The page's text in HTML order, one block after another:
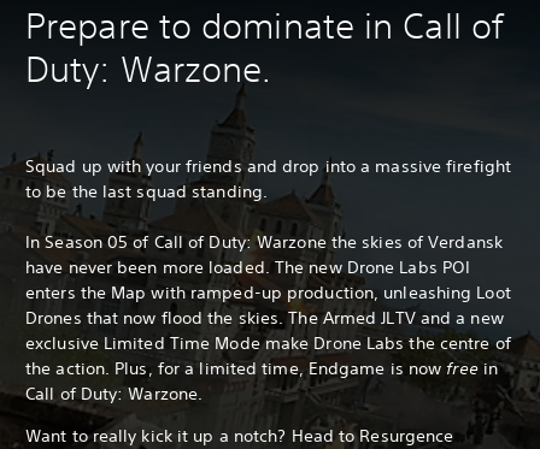
Prepare to dominate in Call of
Duty: Warzone.
Squad up with your friends and drop into a massive firefight
to be the last squad standing.
In Season 05 of Call of Duty: Warzone the skies of Verdansk
have never been more loaded. The new Drone Labs POI
enters the Map with ramped-up production, unleashing Loot
Drones that now flood the skies. The Armed JLTV and a new
exclusive Limited Time Mode make Drone Labs the centre of
the action. Plus, for a limited time, Endgame is now freein
Call of Duty: Warzone.
Want to really kick it up a notch? Head to Resurgence